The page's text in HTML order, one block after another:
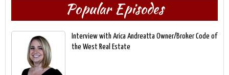
Popular Episodes
Interview with Arica Andreatta Owner/Broker Code of
the West Real Estate